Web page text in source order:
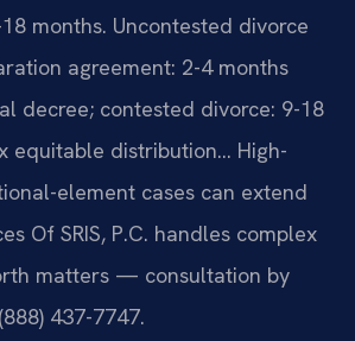
months. Uncontested divorce
agreement: 2-4 months
decree; contested divorce: 9-18
equitable distribution… High-
element cases can extend
Of SRIS, P.C. handles complex
matters — consultation by
437-7747.